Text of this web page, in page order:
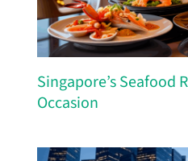
Singapore’s Seafood
Occasion